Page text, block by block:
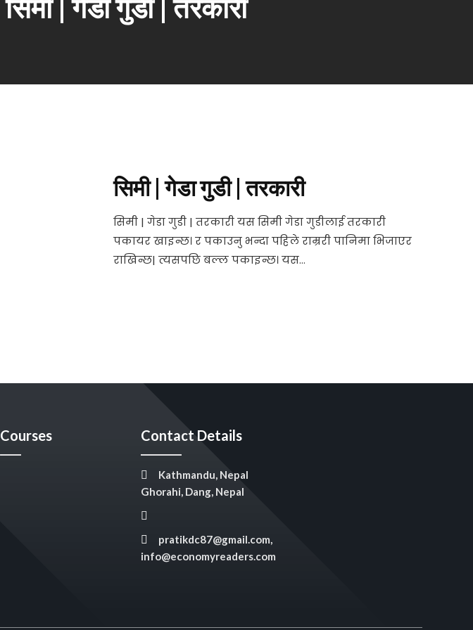
सिमी | गेडा गुडी | तरकारी
सिमी | गेडा गुडी | तरकारी
सिमी | गेडा गुडी | तरकारी यस सिमी गेडा गुडीलाई तरकारी
पकायर खाइन्छ। र पकाउनु भन्दा पहिले राम्ररी पानिमा भिजाएर
राखिन्छ| त्यसपछि बल्ल पकाइन्छ। यस...
Courses Contact Details
Kathmandu, Nepal
Ghorahi, Dang, Nepal
pratikdc87@gmail.com,
info@economyreaders.com